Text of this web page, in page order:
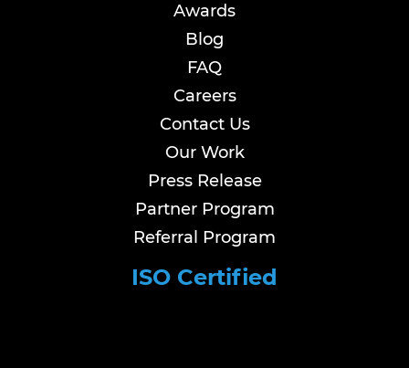
Awards
Blog
FAQ
Careers
Contact Us
Our Work
Press Release
Partner Program
Referral Program
ISO Certified